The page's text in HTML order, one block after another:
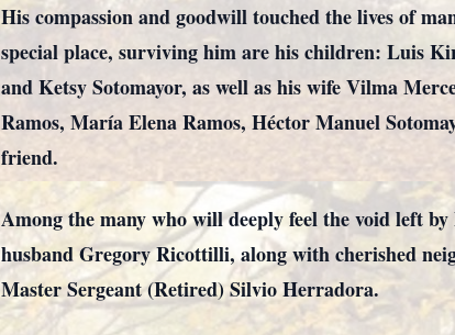
His compassion and goodwill touched the lives of
special place, surviving him are his children: Luis
and Ketsy Sotomayor, as well as his wife Vilma
Ramos, María Elena Ramos, Héctor Manuel
friend.
Among the many who will deeply feel the void left
husband Gregory Ricottilli, along with cherished
Master Sergeant (Retired) Silvio Herradora.